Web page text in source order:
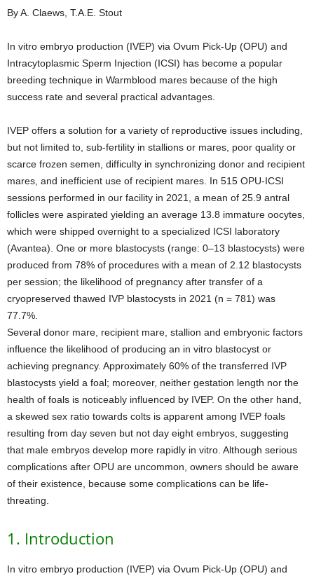
By A. Claews, T.A.E. Stout
In vitro embryo production (IVEP) via Ovum Pick-Up (OPU) and
Intracytoplasmic Sperm Injection (ICSI) has become a popular
breeding technique in Warmblood mares because of the high
success rate and several practical advantages.
IVEP offers a solution for a variety of reproductive issues including,
but not limited to, sub-fertility in stallions or mares, poor quality or
scarce frozen semen, difficulty in synchronizing donor and recipient
mares, and inefficient use of recipient mares. In 515 OPU-ICSI
sessions performed in our facility in 2021, a mean of 25.9 antral
follicles were aspirated yielding an average 13.8 immature oocytes,
which were shipped overnight to a specialized ICSI laboratory
(Avantea). One or more blastocysts (range: 0–13 blastocysts) were
produced from 78% of procedures with a mean of 2.12 blastocysts
per session; the likelihood of pregnancy after transfer of a
cryopreserved thawed IVP blastocysts in 2021 (n = 781) was
77.7%.
Several donor mare, recipient mare, stallion and embryonic factors
influence the likelihood of producing an in vitro blastocyst or
achieving pregnancy. Approximately 60% of the transferred IVP
blastocysts yield a foal; moreover, neither gestation length nor the
health of foals is noticeably influenced by IVEP. On the other hand,
a skewed sex ratio towards colts is apparent among IVEP foals
resulting from day seven but not day eight embryos, suggesting
that male embryos develop more rapidly in vitro. Although serious
complications after OPU are uncommon, owners should be aware
of their existence, because some complications can be life-
threating.
1. Introduction
In vitro embryo production (IVEP) via Ovum Pick-Up (OPU) and